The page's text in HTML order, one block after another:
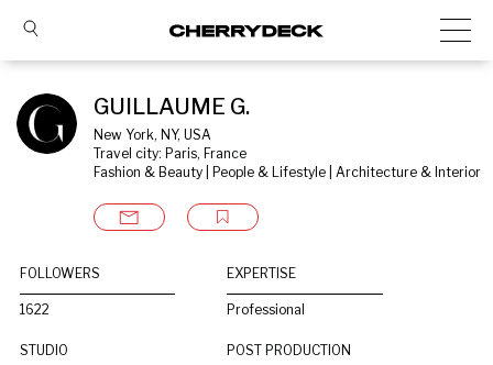
GUILLAUME G.
New York, NY, USA
Travel city: Paris, France
Fashion & Beauty | People & Lifestyle | Architecture & Interior
FOLLOWERS
1622
EXPERTISE
Professional
STUDIO POST PRODUCTION